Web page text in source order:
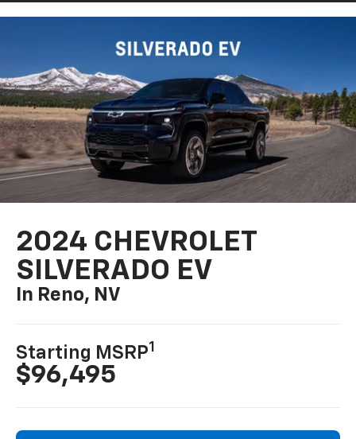
2024 CHEVROLET
SILVERADO EV
In Reno, NV
Starting MSRP1
$96,495